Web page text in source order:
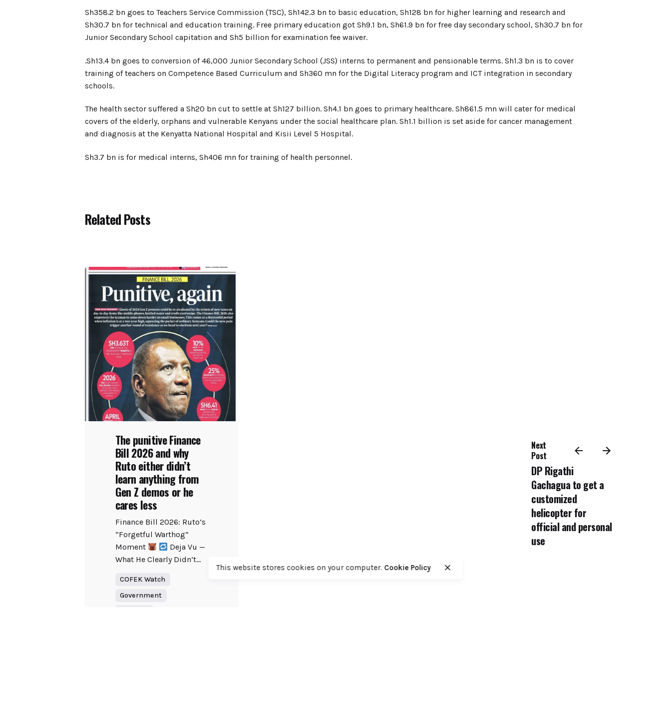
Sh358.2 bn goes to Teachers Service Commission (TSC), Sh142.3 bn to basic education, Sh128 bn for higher learning and research and
Sh30.7 bn for technical and education training. Free primary education got Sh9.1 bn, Sh61.9 bn for free day secondary school, Sh30.7 bn for
Junior Secondary School capitation and Sh5 billion for examination fee waiver.
.Sh13.4 bn goes to conversion of 46,000 Junior Secondary School (JSS) interns to permanent and pensionable terms. Sh1.3 bn is to cover
training of teachers on Competence Based Curriculum and Sh360 mn for the Digital Literacy program and ICT integration in secondary
schools.
The health sector suffered a Sh20 bn cut to settle at Sh127 billion. Sh4.1 bn goes to primary healthcare. Sh861.5 mn will cater for medical
covers of the elderly, orphans and vulnerable Kenyans under the social healthcare plan. Sh1.1 billion is set aside for cancer management
and diagnosis at the Kenyatta National Hospital and Kisii Level 5 Hospital.
Sh3.7 bn is for medical interns, Sh406 mn for training of health personnel.
Next
Post
DP Rigathi
Gachagua to get a
customized
helicopter for
official and personal
use
Related Posts
The punitive Finance
Bill 2026 and why
Ruto either didn’t
learn anything from
Gen Z demos or he
cares less
Finance Bill 2026: Ruto’s
“Forgetful Warthog”
Moment
Deja Vu —
What He Clearly Didn’t...
COFEK Watch
Government
This website stores cookies on your computer. Cookie Policy